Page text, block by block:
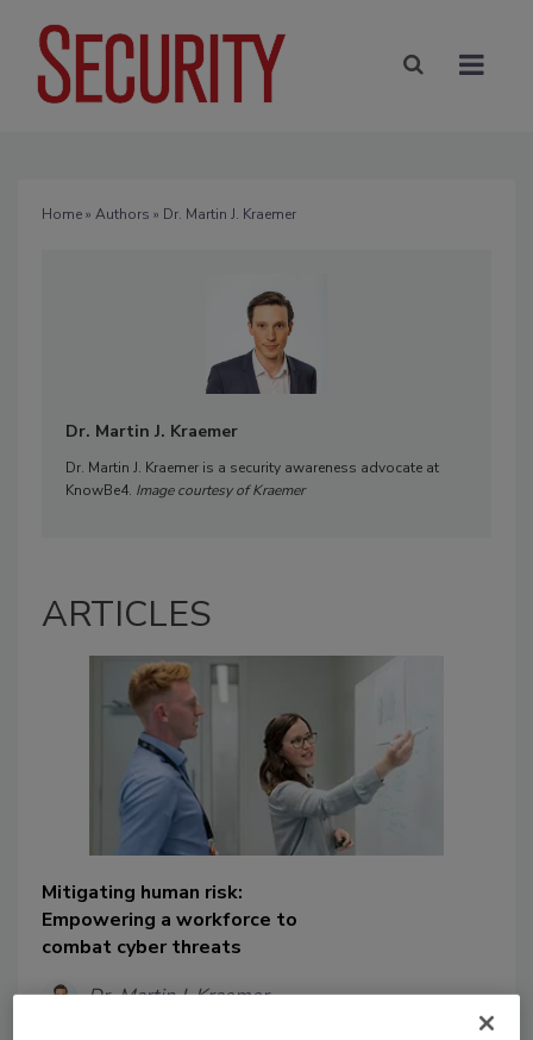
Home» Authors » Dr. Martin J. Kraemer
Dr. Martin J. Kraemer
Dr. Martin J. Kraemer is a security awareness advocate at
KnowBe4. Image courtesy of Kraemer
ARTICLES
Mitigating human risk:
Empowering a workforce to
combat cyber threats
Dr. Martin J. Kraemer